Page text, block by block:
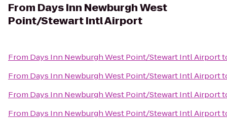
From Days Inn Newburgh West
Point/Stewart Intl Airport
From Days Inn Newburgh West Point/Stewart Intl Airport
From Days Inn Newburgh West Point/Stewart Intl Airport
From Days Inn Newburgh West Point/Stewart Intl Airport
From Days Inn Newburgh West Point/Stewart Intl Airport